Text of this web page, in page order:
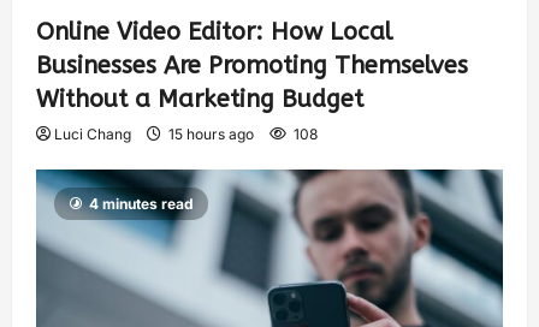
Online Video Editor: How Local
Businesses Are Promoting Themselves
Without a Marketing Budget
Luci Chang 15 hours ago 108
4 minutes read